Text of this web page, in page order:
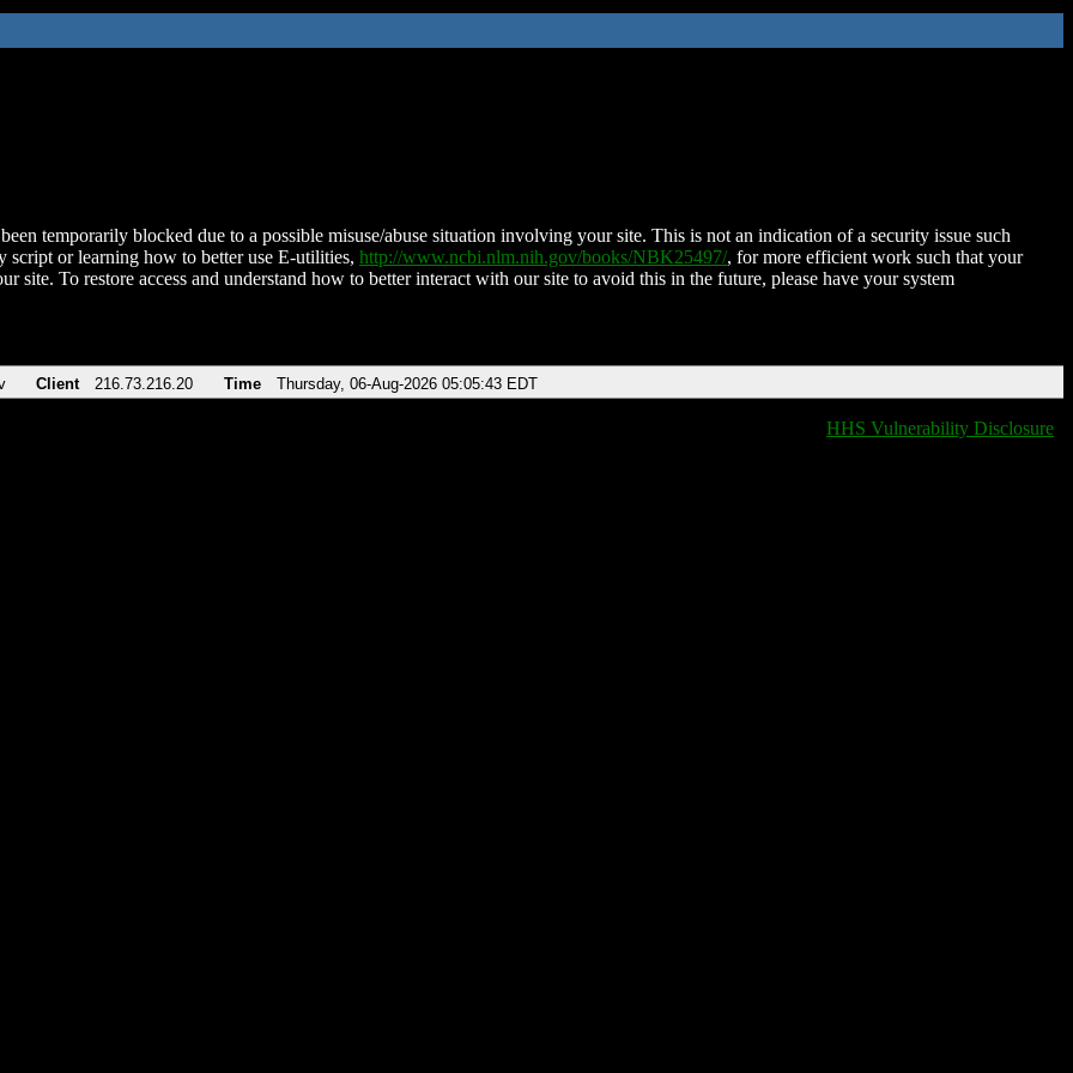
temporarily blocked due to a possible misuse/abuse situation involving your site. This is not an indication of a security issue such
script or learning how to better use E-utilities, http://www.ncbi.nlm.nih.gov/books/NBK25497/, for more efficient work such that your
site. To restore access and understand how to better interact with our site to avoid this in the future, please have your system
Client 216.73.216.20 Time Thursday, 06-Aug-2026 05:05:43 EDT
HHS Vulnerability Disclosure